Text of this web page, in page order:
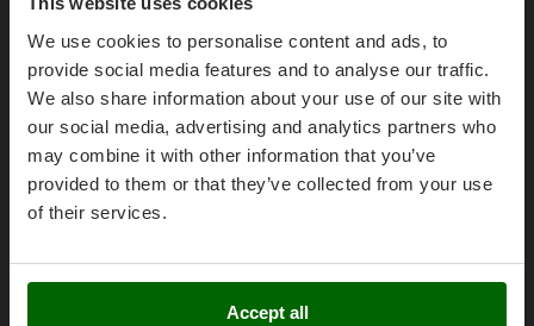
We use cookies to personalise content and ads, to
provide social media features and to analyse our traffic.
We also share information about your use of our site with
our social media, advertising and analytics partners who
may combine it with other information that you’ve
provided to them or that they’ve collected from your use
of their services.
Accept all
Olive Leaf Removers
Olive Net Winders
Other Products
Outdoor and indoor ovens for pizza and cooking
Outdoor floor brushes
Petrol Rough Cut Mowers
E
EcoFlow
Edilmark
Effeuno
Einhell
Elegen
Enotecnica Pillan
Payment methods
Legal Warranty
Right of withdrawal
Privacy
Security
Cookies Policies
Cookie settings
Umbria 2014-2020 ERDF